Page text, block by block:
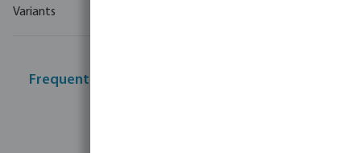
Variants
Frequently bought together